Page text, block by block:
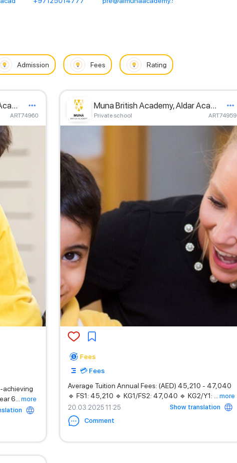
Admission Fees Rating
Muna British Academy, Aldar Academies
ART74960
achieving
6
more
Muna British Academy, Aldar Academies
Private school ART74959
Fees
💳 Fees
Average Tuition Annual Fees: (AED) 45,210 - 47,040
🔹 FS1: 45,210 🔹 KG1/FS2: 47,040 🔹 KG2/Y1:
more
20.03.2025 11:25
Show translation
Comment